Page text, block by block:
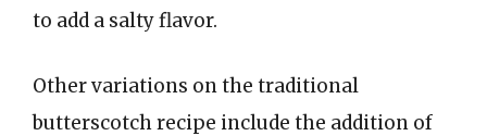
to add a salty flavor.
Other variations on the traditional
butterscotch recipe include the addition of